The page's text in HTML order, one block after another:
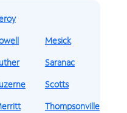
Mesick
Saranac
Scotts
Thompsonville